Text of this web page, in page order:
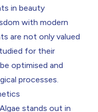
in beauty
with modern
are not only valued
for their
optimised and
processes.
Algae stands out in